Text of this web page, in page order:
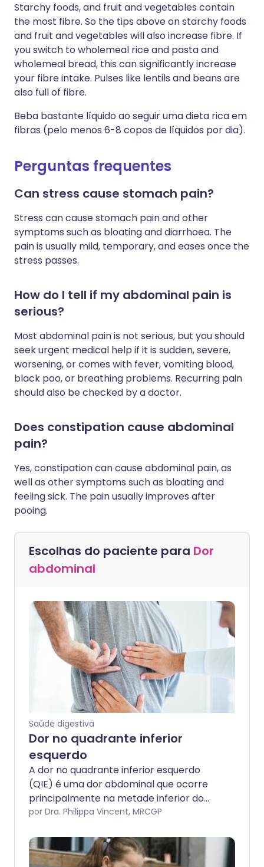
Starchy foods, and fruit and vegetables contain
the most fibre. So the tips above on starchy foods
and fruit and vegetables will also increase fibre. If
you switch to wholemeal rice and pasta and
wholemeal bread, this can significantly increase
your fibre intake. Pulses like lentils and beans are
also full of fibre.
Beba bastante líquido ao seguir uma dieta rica em
fibras (pelo menos 6-8 copos de líquidos por dia).
Perguntas frequentes
Can stress cause stomach pain?
Stress can cause stomach pain and other
symptoms such as bloating and diarrhoea. The
pain is usually mild, temporary, and eases once the
stress passes.
How do I tell if my abdominal pain is
serious?
Most abdominal pain is not serious, but you should
seek urgent medical help if it is sudden, severe,
worsening, or comes with fever, vomiting blood,
black poo, or breathing problems. Recurring pain
should also be checked by a doctor.
Does constipation cause abdominal
pain?
Yes, constipation can cause abdominal pain, as
well as other symptoms such as bloating and
feeling sick. The pain usually improves after
pooing.
Escolhas do paciente para Dor
abdominal
Saúde digestiva
Dor no quadrante inferior
esquerdo
A dor no quadrante inferior esquerdo
(QIE) é uma dor abdominal que ocorre
principalmente na metade inferior do
lado esquerdo. Existem muitas causas
por Dra. Philippa Vincent, MRCGP